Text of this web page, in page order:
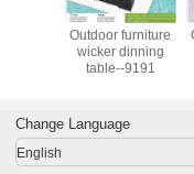
Outdoor furniture
wicker dinning
table--9191
Change Language
English